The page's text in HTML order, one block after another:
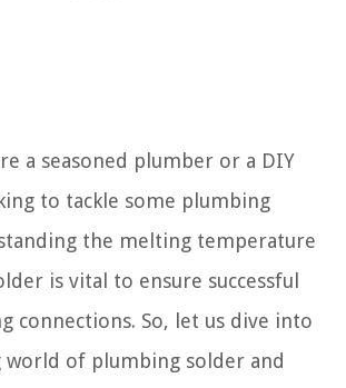
a seasoned plumber or a DIY
to tackle some plumbing
the melting temperature
is vital to ensure successful
connections. So, let us dive into
world of plumbing solder and